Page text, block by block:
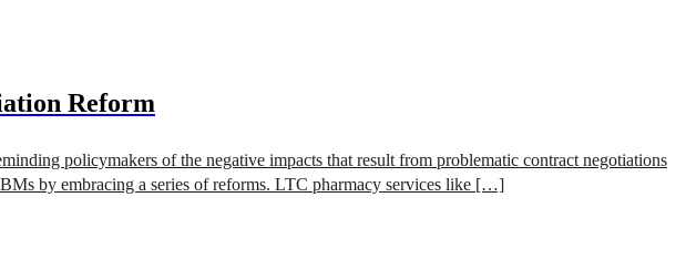
Reform
policymakers of the negative impacts that result from problematic contract negotiations
by embracing a series of reforms. LTC pharmacy services like […]